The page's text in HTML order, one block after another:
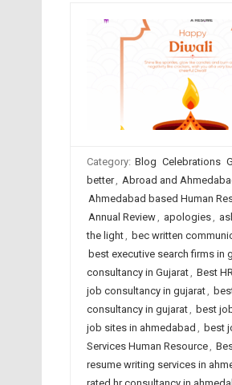
Category: Blog Celebrations
better, Abroad and
Ahmedabad based Human
Annual Review, apologies,
the light, bec written
best executive search firms in
consultancy in Gujarat, Best
job consultancy in gujarat,
consultancy in gujarat, best
job sites in ahmedabad , best
Services Human Resource,
resume writing services in